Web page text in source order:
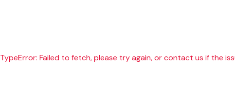
TypeError: Failed to fetch, please try again, or contact us if the